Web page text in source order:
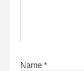
Name *